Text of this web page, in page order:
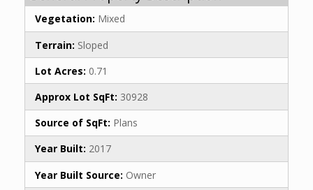
Vegetation: Mixed
Terrain: Sloped
Lot Acres: 0.71
Approx Lot SqFt: 30928
Source of SqFt: Plans
Year Built: 2017
Year Built Source: Owner